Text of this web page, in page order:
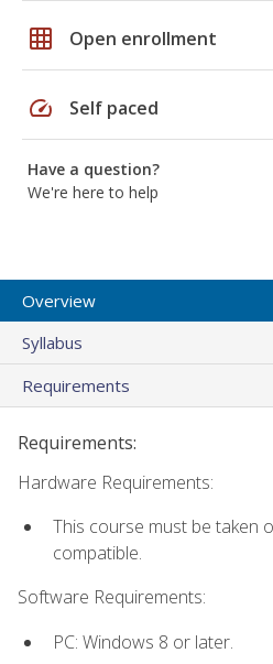
grid_on Open enrollment
speed Self paced
Have a question?
We're here to help
Overview
Syllabus
Requirements
Requirements:
Hardware Requirements:
This course must be taken
compatible.
Software Requirements:
PC: Windows 8 or later.